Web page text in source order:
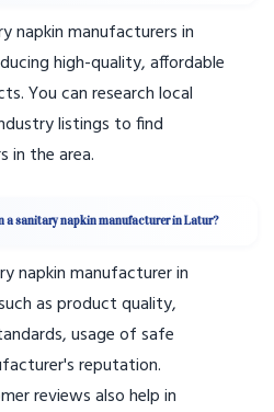
napkin manufacturers in
high-quality, affordable
You can research local
listings to find
in the area.
sanitary napkin manufacturer in Latur?
napkin manufacturer in
as product quality,
usage of safe
reputation.
reviews also help in